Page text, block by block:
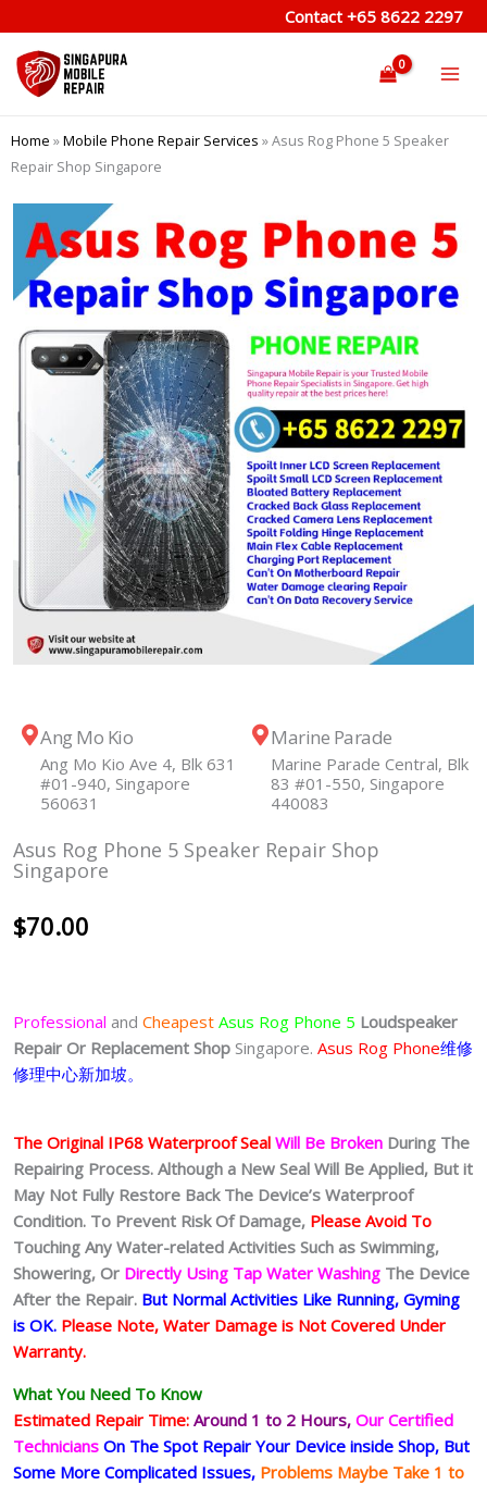
to
content
Contact +65 8622 2297
Home »Mobile Phone Repair Services »Asus Rog Phone 5 Speaker
Repair Shop Singapore
Ang Mo Kio
Ang Mo Kio Ave 4, Blk 631
#01-940, Singapore
560631
Marine Parade
Marine Parade Central, Blk
83 #01-550, Singapore
440083
Asus Rog Phone 5 Speaker Repair Shop
Singapore
$70.00
Professional and Cheapest Asus Rog Phone 5 Loudspeaker
Repair Or Replacement Shop Singapore. Asus Rog Phone维修
修理中心新加坡。
The Original IP68 Waterproof Seal Will Be Broken During The
Repairing Process. Although a New Seal Will Be Applied, But it
May Not Fully Restore Back The Device’s Waterproof
Condition. To Prevent Risk Of Damage, Please Avoid To
Touching Any Water-related Activities Such as Swimming,
Showering, Or Directly Using Tap Water Washing The Device
After the Repair. But Normal Activities Like Running, Gyming
is OK. Please Note, Water Damage is Not Covered Under
Warranty.
What You Need To Know
Estimated Repair Time: Around 1 to 2 Hours, Our Certified
Technicians On The Spot Repair Your Device inside Shop, But
Some More Complicated Issues, Problems Maybe Take 1 to